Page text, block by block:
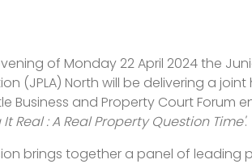
of Monday 22 April 2024 the
(JPLA) North will be delivering a
Business and Property Court Forum
It Real : A Real Property Question Time'.
brings together a panel of leading